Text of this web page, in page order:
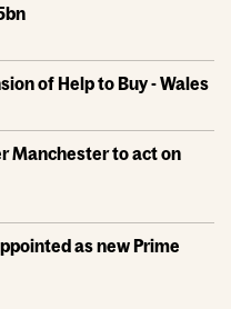
of Help to Buy - Wales
Manchester to act on
as new Prime